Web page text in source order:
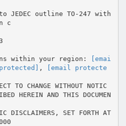
JEDEC outline TO-247 with
c
within your region:
[emai
,
[email protecte
TO CHANGE WITHOUT NOTIC
HEREIN AND THIS DOCUMEN
DISCLAIMERS, SET FORTH AT